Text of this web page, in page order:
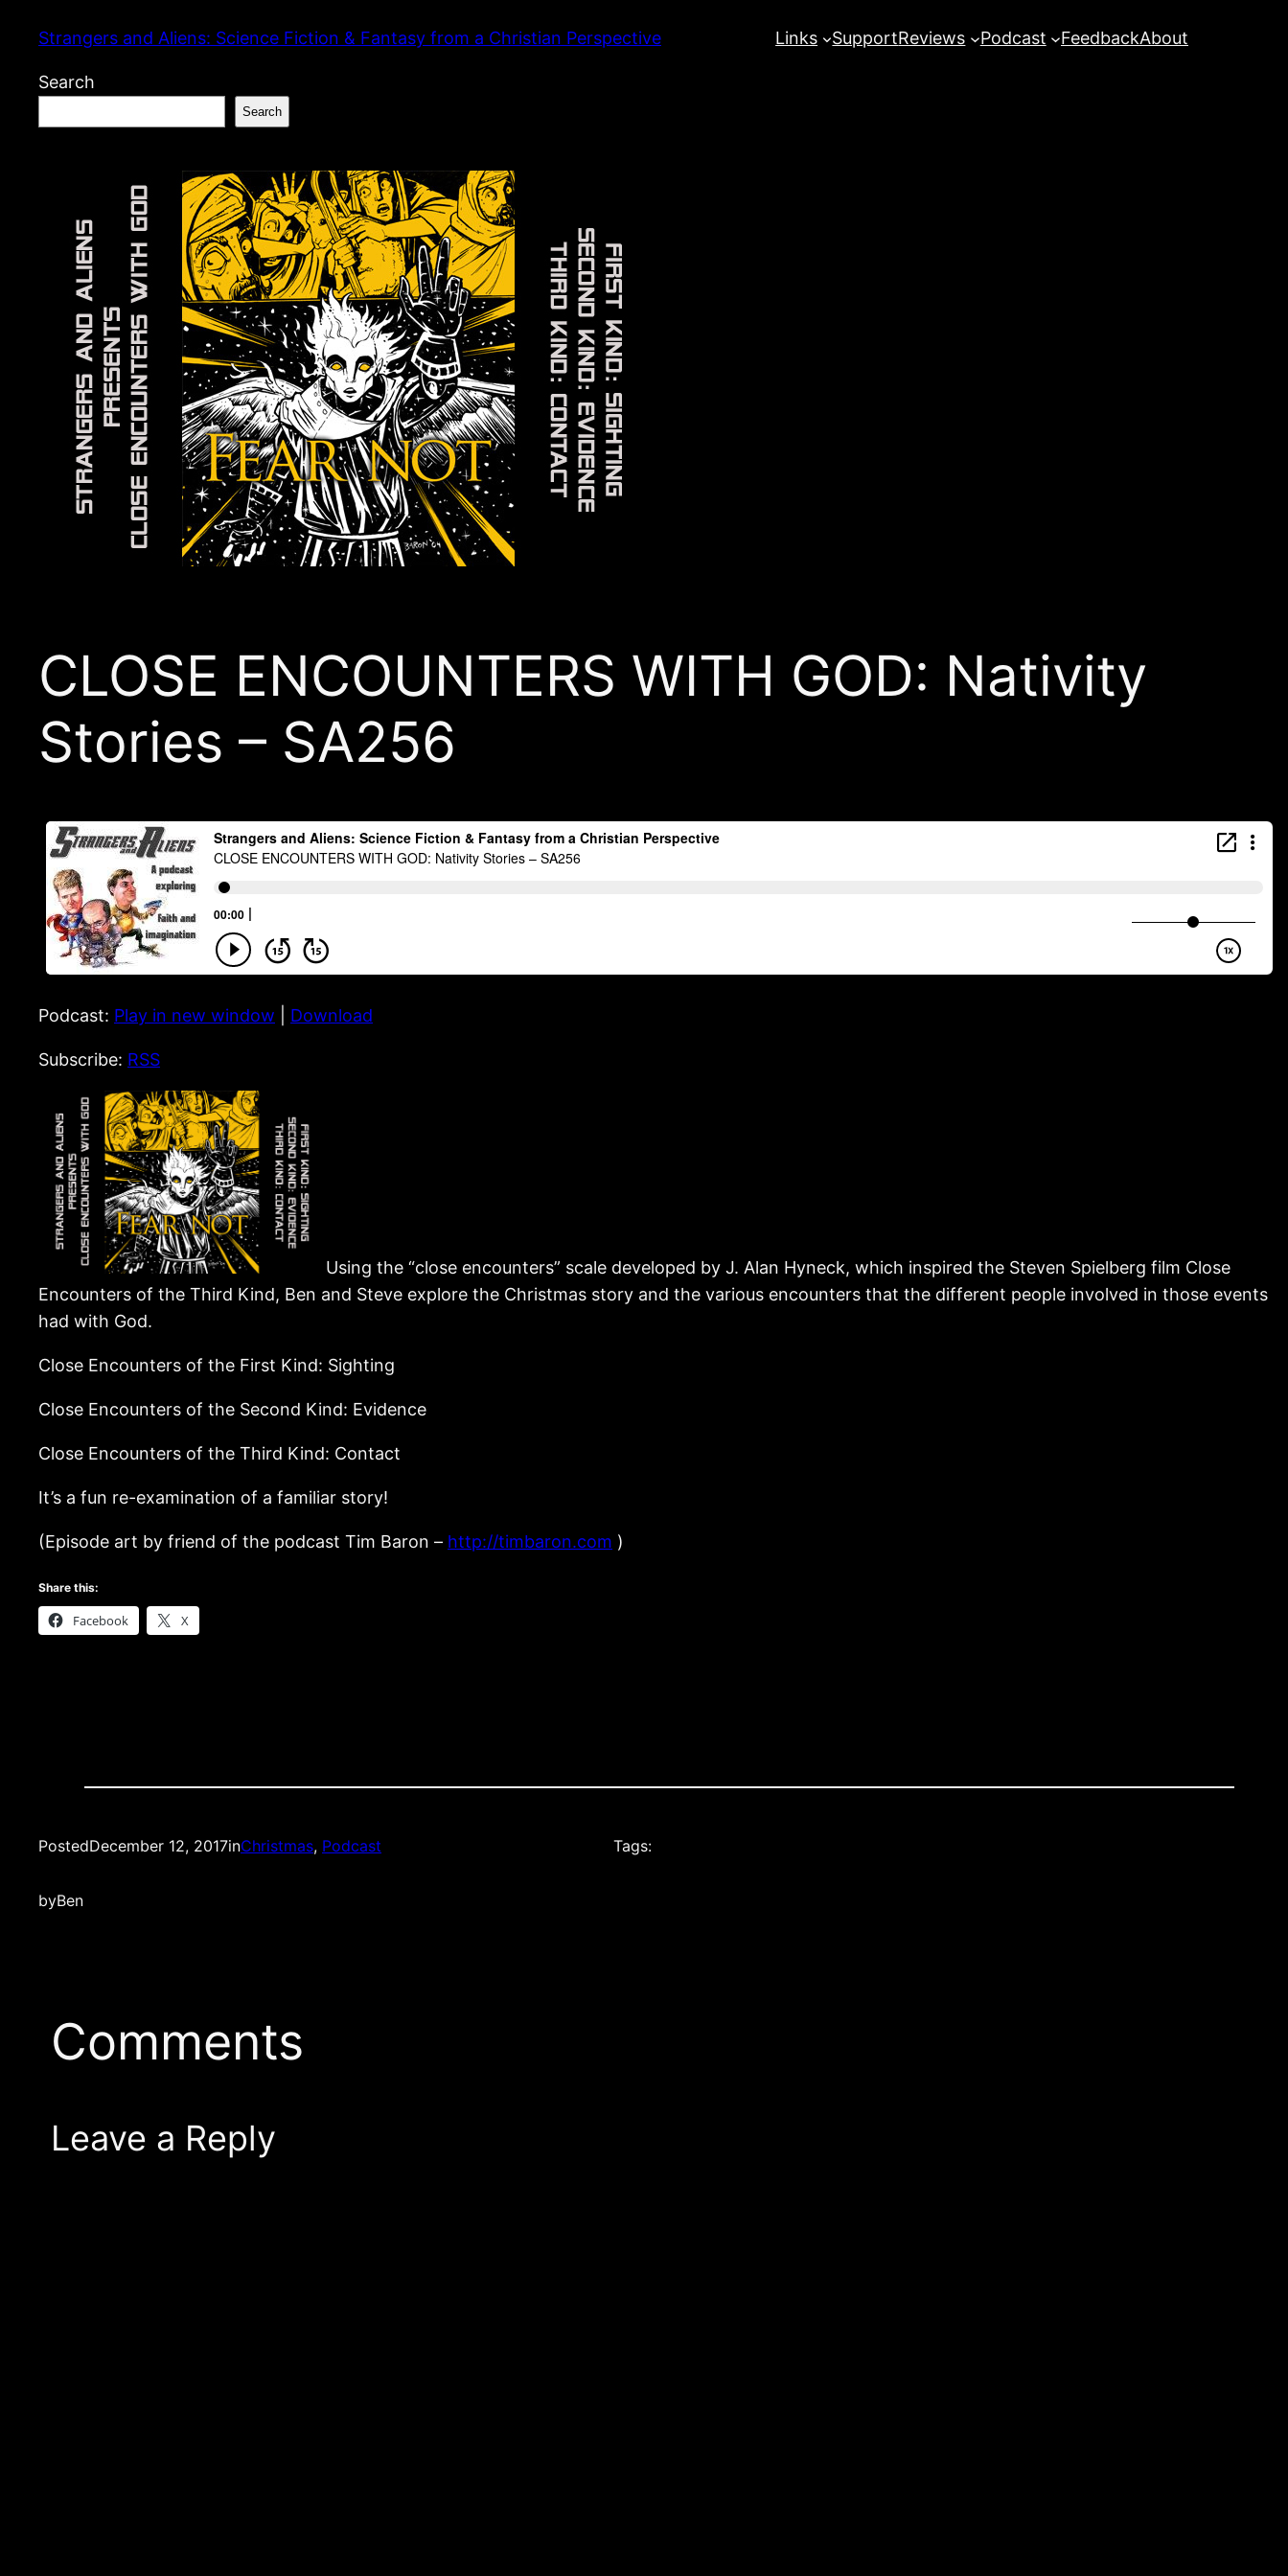
content
Strangers and Aliens: Science Fiction & Fantasy from a Christian Perspective Links SupportReviews Podcast FeedbackAbout
Search
Search
CLOSE ENCOUNTERS WITH GOD: Nativity
Stories – SA256
Podcast: Play in new window Download
Subscribe: RSS
Using the “close encounters” scale developed by J. Alan Hyneck, which inspired the Steven Spielberg film Close
Encounters of the Third Kind, Ben and Steve explore the Christmas story and the various encounters that the different people involved in those events
had with God.
Close Encounters of the First Kind: Sighting
Close Encounters of the Second Kind: Evidence
Close Encounters of the Third Kind: Contact
It’s a fun re-examination of a familiar story!
(Episode art by friend of the podcast Tim Baron – http://timbaron.com )
Share this:
Facebook X
PostedDecember 12, 2017inChristmas, Podcast
byBen
Tags:
Comments
Leave a Reply